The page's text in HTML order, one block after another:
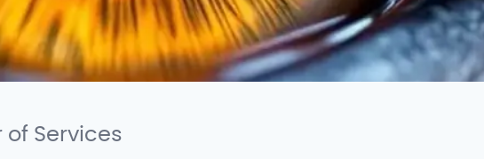
of Services